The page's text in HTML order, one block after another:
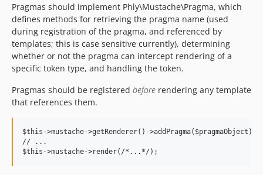
Pragmas should implement Phly\Mustache\Pragma, which
defines methods for retrieving the pragma name (used
during registration of the pragma, and referenced by
templates; this is case sensitive currently), determining
whether or not the pragma can intercept rendering of a
specific token type, and handling the token.
Pragmas should be registered before rendering any template
that references them.
$this->mustache->getRenderer()->addPragma($pragmaObject);
// ...